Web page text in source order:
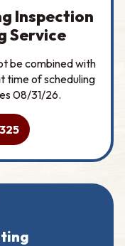
Inspection
Service
be combined with
time of scheduling
08/31/26.